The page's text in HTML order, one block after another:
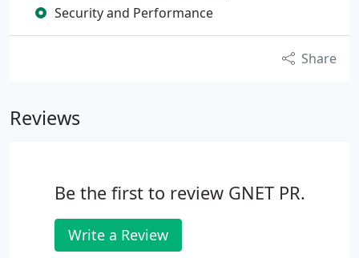
Security and Performance
Share
Reviews
Be the first to review GNET PR.
Write a Review